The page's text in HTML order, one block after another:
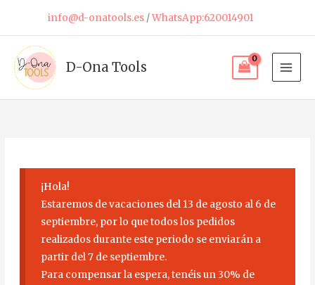
content
info@d-onatools.es/WhatsApp:620014901
D-Ona Tools
¡Hola!
Estaremos de vacaciones del 13 de agosto al 6 de
septiembre, por lo que todos los pedidos
realizados durante este periodo se enviarán a
partir del 7 de septiembre.
Para compensar la espera, tenéis un 30% de